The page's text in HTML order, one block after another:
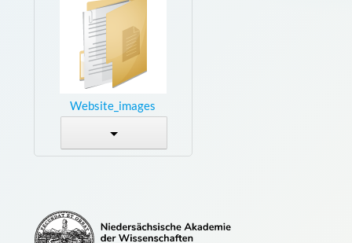
Website_images